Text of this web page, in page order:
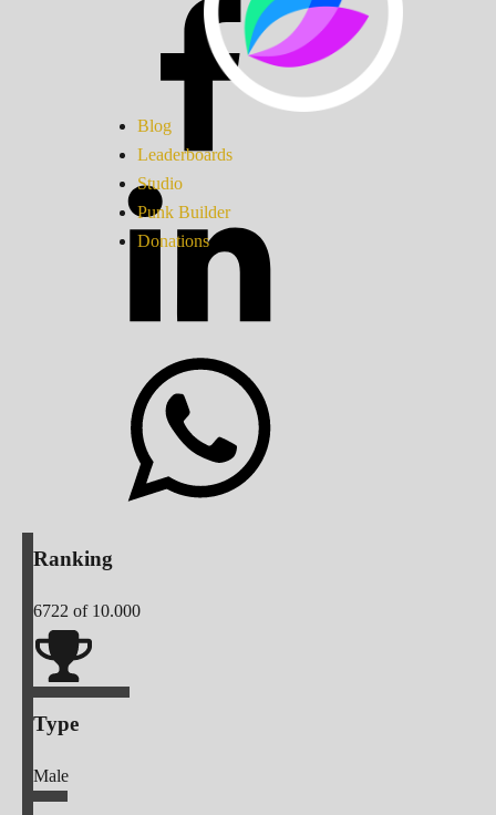
Blog
Leaderboards
Studio
Punk Builder
Donations
Ranking
6722 of 10.000
Type
Male